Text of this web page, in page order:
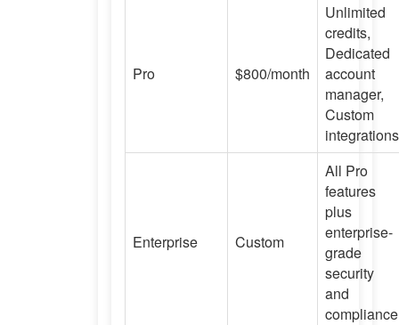
Pro $800/month
Unlimited
credits,
Dedicated
account
manager,
Custom
integrations
Enterprise Custom
All Pro
features
plus
enterprise-
grade
security
and
compliance